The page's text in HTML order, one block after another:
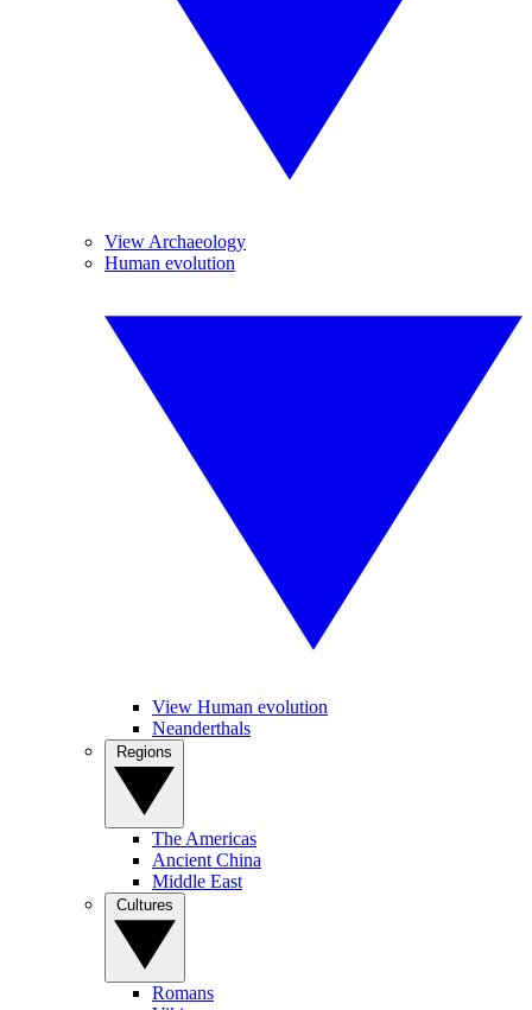
View Archaeology
Human evolution
View Human evolution
Neanderthals
The Americas
Ancient China
Middle East
Romans